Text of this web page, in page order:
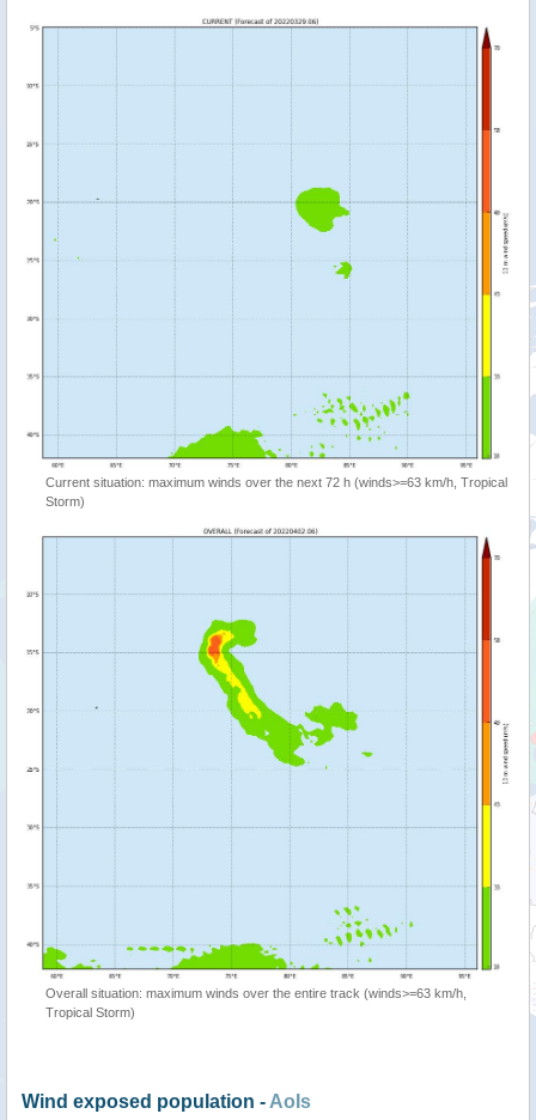
Current situation: maximum winds over the next 72 h (winds>=63 km/h, Tropical
Storm)
Overall situation: maximum winds over the entire track (winds>=63 km/h,
Tropical Storm)
Wind exposed population - AoIs